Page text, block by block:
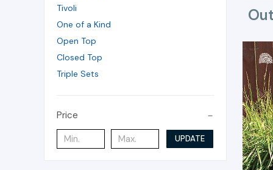
Tivoli
One of a Kind
Open Top
Closed Top
Triple Sets
Price
UPDATE